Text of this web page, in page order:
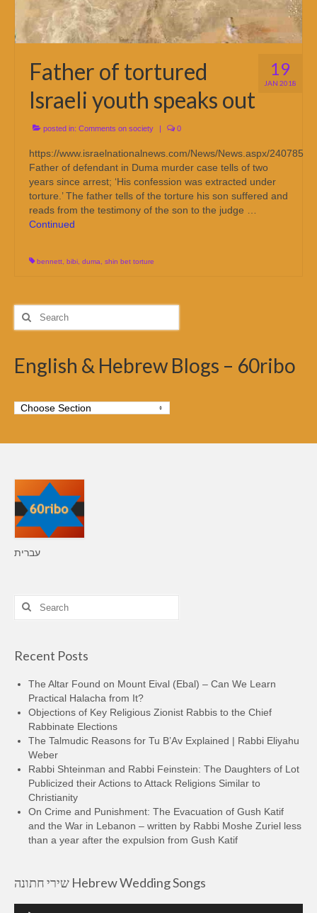
19
JAN 2018
Father of tortured
Israeli youth speaks out
posted in: Comments on society 0
https://www.israelnationalnews.com/News/News.aspx/240785
Father of defendant in Duma murder case tells of two
years since arrest; ‘His confession was extracted under
torture.’ The father tells of the torture his son suffered and
reads from the testimony of the son to the judge …
Continued
bennett, bibi, duma, shin bet torture
Search
for:
English & Hebrew Blogs – 60ribo
עברית
Search
for:
Recent Posts
The Altar Found on Mount Eival (Ebal) – Can We Learn
Practical Halacha from It?
Objections of Key Religious Zionist Rabbis to the Chief
Rabbinate Elections
The Talmudic Reasons for Tu B’Av Explained | Rabbi Eliyahu
Weber
Rabbi Shteinman and Rabbi Feinstein: The Daughters of Lot
Publicized their Actions to Attack Religions Similar to
Christianity
On Crime and Punishment: The Evacuation of Gush Katif
and the War in Lebanon – written by Rabbi Moshe Zuriel less
than a year after the expulsion from Gush Katif
שירי חתונה Hebrew Wedding Songs
Audio